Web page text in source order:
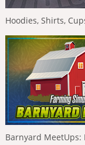
Hoodies, Shirts,
Barnyard MeetUps: